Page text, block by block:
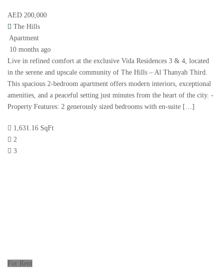
AED 200,000
The Hills
Apartment
10 months ago
Live in refined comfort at the exclusive Vida Residences 3 & 4, located
in the serene and upscale community of The Hills – Al Thanyah Third.
This spacious 2-bedroom apartment offers modern interiors, exceptional
amenities, and a peaceful setting just minutes from the heart of the city. -
Property Features: 2 generously sized bedrooms with en-suite […]
1,631.16 SqFt
2
3
For Rent